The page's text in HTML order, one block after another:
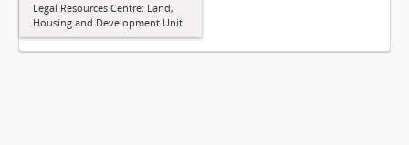
Legal Resources Centre: Land,
Housing and Development Unit